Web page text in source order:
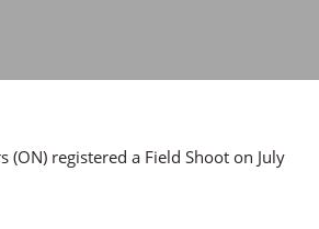
(ON) registered a Field Shoot on July